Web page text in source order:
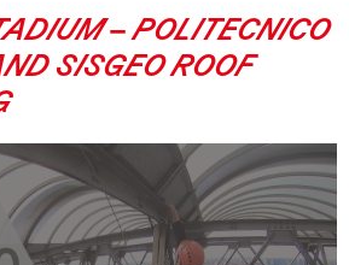
– POLITECNICO
SISGEO ROOF